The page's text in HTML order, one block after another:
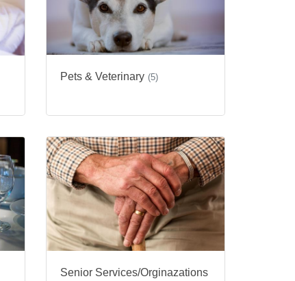
Pets & Veterinary (5)
Senior Services/Orginazations